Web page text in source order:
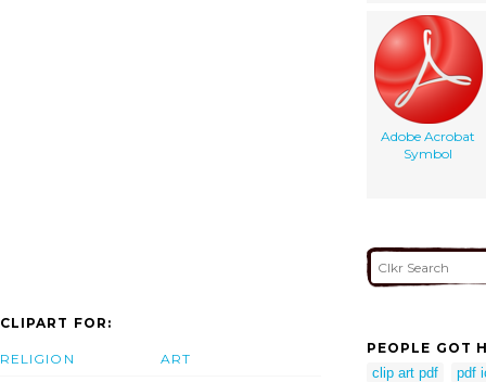
Adobe Acrobat
Symbol
CLIPART FOR:
RELIGION ART
PEOPLE GOT
clip art pdf
pdf